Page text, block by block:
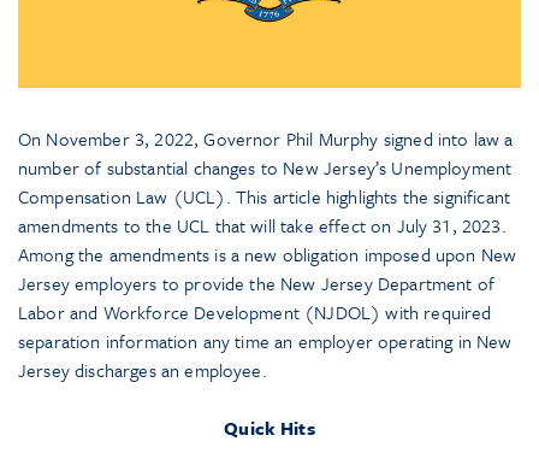
On November 3, 2022, Governor Phil Murphy signed into law a
number of substantial changes to New Jersey’s Unemployment
Compensation Law (UCL). This article highlights the significant
amendments to the UCL that will take effect on July 31, 2023.
Among the amendments is a new obligation imposed upon New
Jersey employers to provide the New Jersey Department of
Labor and Workforce Development (NJDOL) with required
separation information any time an employer operating in New
Jersey discharges an employee.
Quick Hits